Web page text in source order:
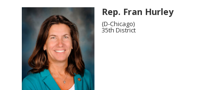
Rep. Fran Hurley
(D-Chicago)
35th District